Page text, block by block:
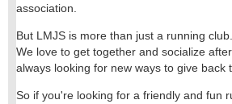
association.
But LMJS is more than just a running
We love to get together and socialize
always looking for new ways to give back
So if you're looking for a friendly and fun